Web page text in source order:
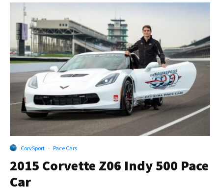
CorvSport · Pace Cars
2015 Corvette Z06 Indy 500 Pace
Car